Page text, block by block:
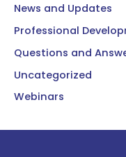
News and Updates
Professional
Questions and
Uncategorized
Webinars